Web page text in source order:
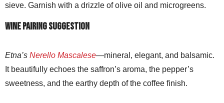
sieve. Garnish with a drizzle of olive oil and microgreens.
Wine pairing suggestion
Etna’s Nerello Mascalese—mineral, elegant, and balsamic.
It beautifully echoes the saffron’s aroma, the pepper’s
sweetness, and the earthy depth of the coffee finish.